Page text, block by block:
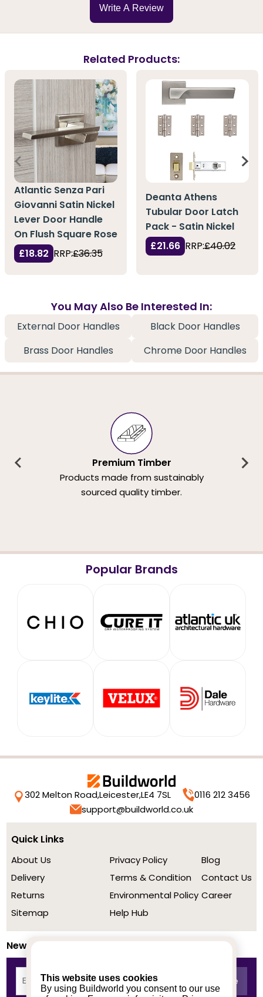
This website uses cookies
By using Buildworld you consent to our use
Write A Review
Related Products:
Atlantic Senza Pari
Giovanni Satin Nickel
Lever Door Handle
On Flush Square Rose
£18.82 RRP:£36.35
Deanta Athens
Tubular Door Latch
Pack - Satin Nickel
£21.66 RRP:£40.02
You May Also Be Interested In:
External Door Handles
Black Door Handles
Brass Door Handles
Chrome Door Handles
Premium Timber
Products made from sustainably
sourced quality timber.
Popular Brands
302 Melton Road,Leicester,LE4 7SL
0116 212 3456
support@buildworld.co.uk
Quick Links
About Us
Delivery
Returns
Sitemap
Privacy Policy
Terms & Condition
Environmental Policy
Help Hub
Blog
Contact Us
Career
Newsletter